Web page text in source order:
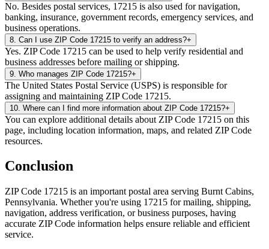
No. Besides postal services, 17215 is also used for navigation,
banking, insurance, government records, emergency services, and
business operations.
8 Can I use ZIP Code 17215 to verify an address?+
Yes. ZIP Code 17215 can be used to help verify residential and
business addresses before mailing or shipping.
9 Who manages ZIP Code 17215?+
The United States Postal Service (USPS) is responsible for
assigning and maintaining ZIP Code 17215.
10 Where can I find more information about ZIP Code 17215?+
You can explore additional details about ZIP Code 17215 on this
page, including location information, maps, and related ZIP Code
resources.
Conclusion
ZIP Code 17215 is an important postal area serving Burnt Cabins,
Pennsylvania. Whether you're using 17215 for mailing, shipping,
navigation, address verification, or business purposes, having
accurate ZIP Code information helps ensure reliable and efficient
service.